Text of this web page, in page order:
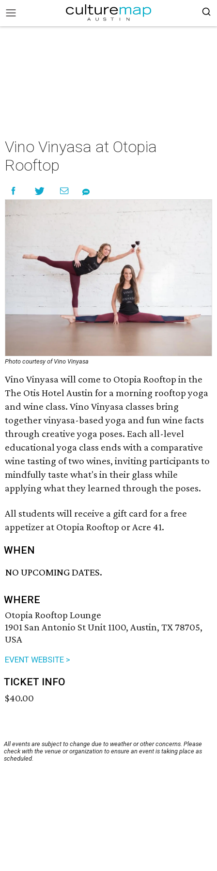
Vino Vinyasa at Otopia
Rooftop
Photo courtesy of Vino Vinyasa
Vino Vinyasa will come to Otopia Rooftop in the
The Otis Hotel Austin for a morning rooftop yoga
and wine class. Vino Vinyasa classes bring
together vinyasa-based yoga and fun wine facts
through creative yoga poses. Each all-level
educational yoga class ends with a comparative
wine tasting of two wines, inviting participants to
mindfully taste what's in their glass while
applying what they learned through the poses.
All students will receive a gift card for a free
appetizer at Otopia Rooftop or Acre 41.
WHEN
NO UPCOMING DATES.
WHERE
Otopia Rooftop Lounge
1901 San Antonio St Unit 1100, Austin, TX 78705,
USA
EVENT WEBSITE >
TICKET INFO
$40.00
All events are subject to change due to weather or other concerns. Please
check with the venue or organization to ensure an event is taking place as
scheduled.